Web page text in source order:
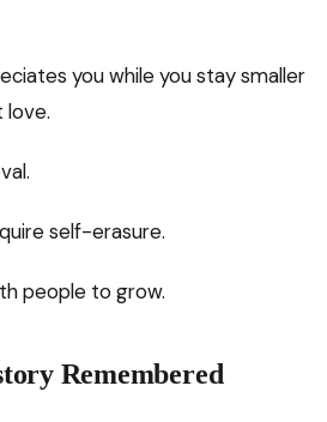
you while you stay smaller
love.
self-erasure.
people to grow.
Remembered